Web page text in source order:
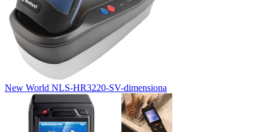
New World NLS-HR3220-SV-dimensiona